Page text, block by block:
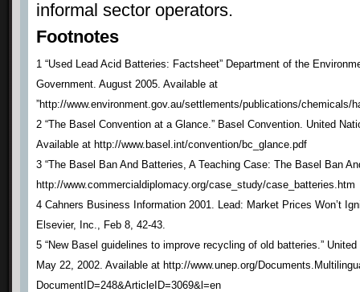
informal sector operators.
Footnotes
1 “Used Lead Acid Batteries: Factsheet” Department of the
Government. August 2005. Available at
”http://www.environment.gov.au/settlements/publications/chemicals/
2 “The Basel Convention at a Glance.” Basel Convention. United
Available at http://www.basel.int/convention/bc_glance.pdf
3 “The Basel Ban And Batteries, A Teaching Case: The Basel Ban
http://www.commercialdiplomacy.org/case_study/case_batteries.htm
4 Cahners Business Information 2001. Lead: Market Prices Won’t
Elsevier, Inc., Feb 8, 42-43.
5 “New Basel guidelines to improve recycling of old batteries.”
May 22, 2002. Available at http://www.unep.org/
DocumentID=248&ArticleID=3069&l=en